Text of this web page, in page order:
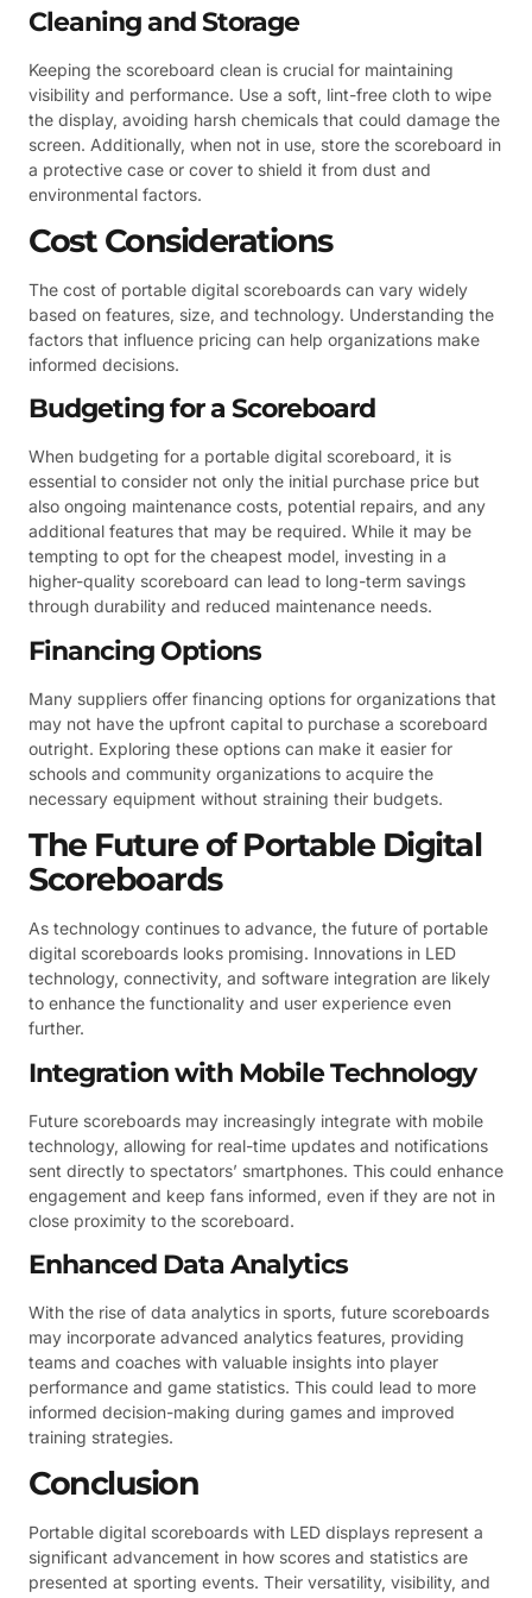
Cleaning and Storage
Keeping the scoreboard clean is crucial for maintaining
visibility and performance. Use a soft, lint-free cloth to wipe
the display, avoiding harsh chemicals that could damage the
screen. Additionally, when not in use, store the scoreboard in
a protective case or cover to shield it from dust and
environmental factors.
Cost Considerations
The cost of portable digital scoreboards can vary widely
based on features, size, and technology. Understanding the
factors that influence pricing can help organizations make
informed decisions.
Budgeting for a Scoreboard
When budgeting for a portable digital scoreboard, it is
essential to consider not only the initial purchase price but
also ongoing maintenance costs, potential repairs, and any
additional features that may be required. While it may be
tempting to opt for the cheapest model, investing in a
higher-quality scoreboard can lead to long-term savings
through durability and reduced maintenance needs.
Financing Options
Many suppliers offer financing options for organizations that
may not have the upfront capital to purchase a scoreboard
outright. Exploring these options can make it easier for
schools and community organizations to acquire the
necessary equipment without straining their budgets.
The Future of Portable Digital
Scoreboards
As technology continues to advance, the future of portable
digital scoreboards looks promising. Innovations in LED
technology, connectivity, and software integration are likely
to enhance the functionality and user experience even
further.
Integration with Mobile Technology
Future scoreboards may increasingly integrate with mobile
technology, allowing for real-time updates and notifications
sent directly to spectators’ smartphones. This could enhance
engagement and keep fans informed, even if they are not in
close proximity to the scoreboard.
Enhanced Data Analytics
With the rise of data analytics in sports, future scoreboards
may incorporate advanced analytics features, providing
teams and coaches with valuable insights into player
performance and game statistics. This could lead to more
informed decision-making during games and improved
training strategies.
Conclusion
Portable digital scoreboards with LED displays represent a
significant advancement in how scores and statistics are
presented at sporting events. Their versatility, visibility, and